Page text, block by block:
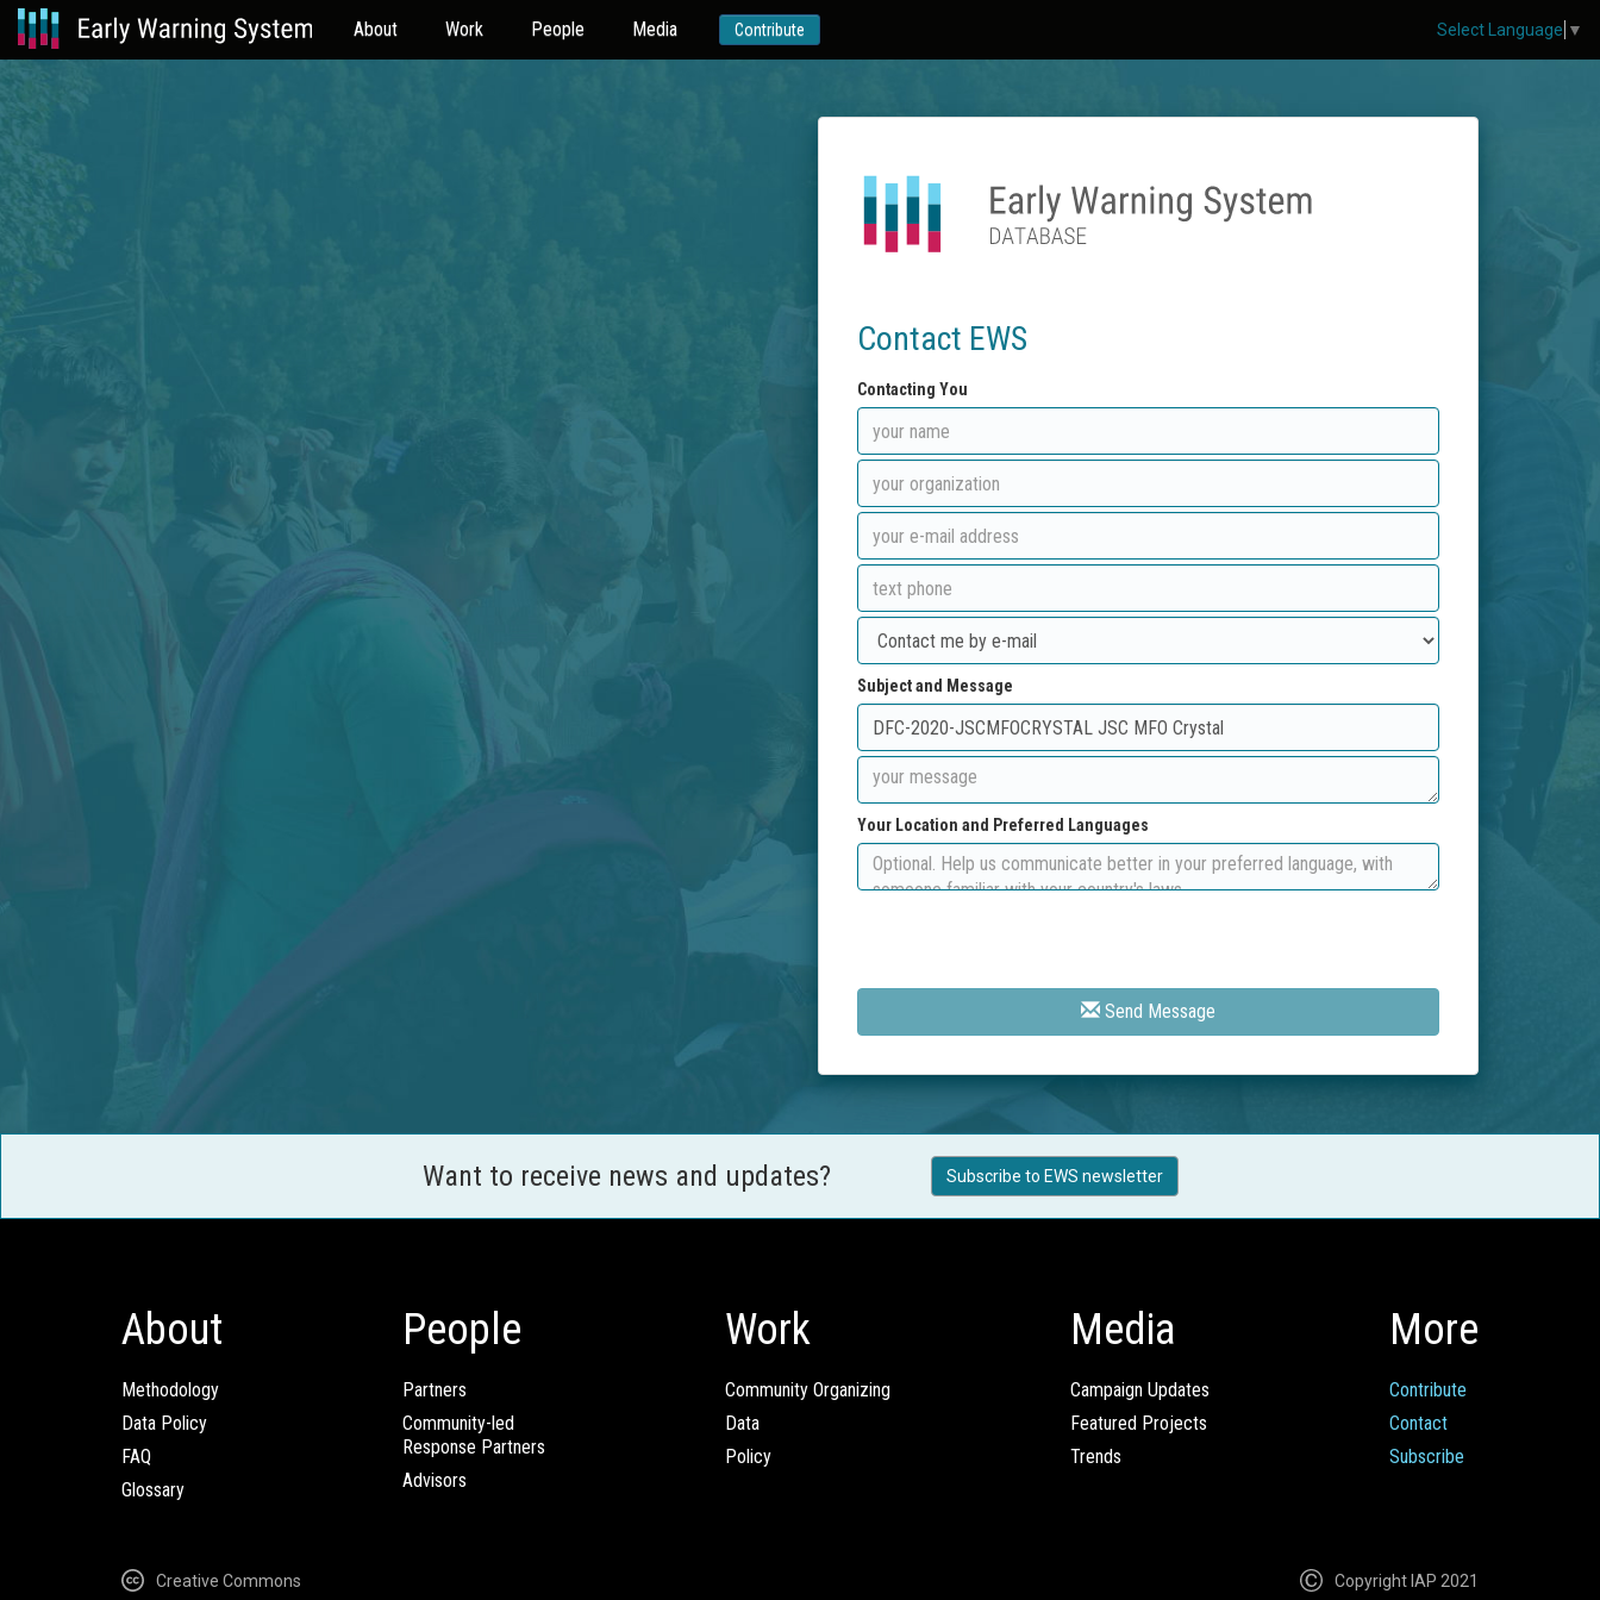
About Work People Media Contribute
Contact EWS
Contacting You
Subject and Message
Your Location and Preferred Languages
Send Message
Want to receive news and updates? Subscribe to EWS newsletter
About
Methodology
Data Policy
FAQ
Glossary
People
Partners
Community-led
Response Partners
Advisors
Work
Community Organizing
Data
Policy
Media
Campaign Updates
Featured Projects
Trends
More
Contribute
Contact
Subscribe
Creative Commons Copyright IAP 2021
Select Language ▼